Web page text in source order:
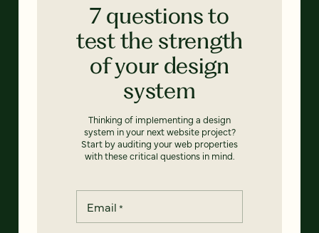
7 questions to
test the strength
of your design
system
Thinking of implementing a design
system in your next website project?
Start by auditing your web properties
with these critical questions in mind.
Email *